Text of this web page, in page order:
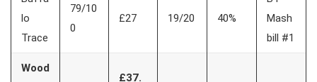
lo
Trace
79/10
0
£27 19/20 40%
Mash
bill #1
Wood
£37.